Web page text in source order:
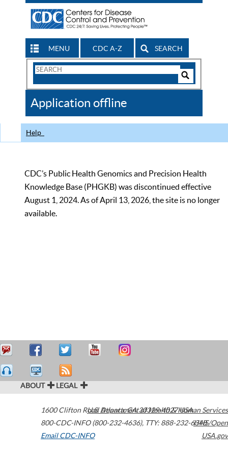
MENU CDC A-Z SEARCH
Search
CDC
Application offline
Help
CDC’s Public Health Genomics and Precision Health
Knowledge Base (PHGKB) was discontinued effective
August 1, 2024. As of April 13, 2026, the site is no longer
available.
ABOUT LEGAL
1600 Clifton Road Atlanta,GA30329-4027USA
800-CDC-INFO (800-232-4636), TTY: 888-232-6348
Email CDC-INFO
U.S. Department of Health & Human Services
HHS/Open
USA.gov